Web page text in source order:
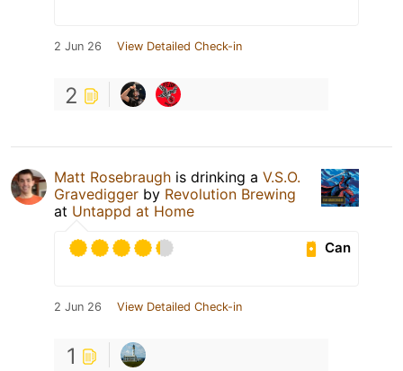
2 Jun 26 View Detailed Check-in
2
Matt Rosebraugh is drinking a V.S.O.
Gravedigger by Revolution Brewing
at Untappd at Home
Can
2 Jun 26 View Detailed Check-in
1